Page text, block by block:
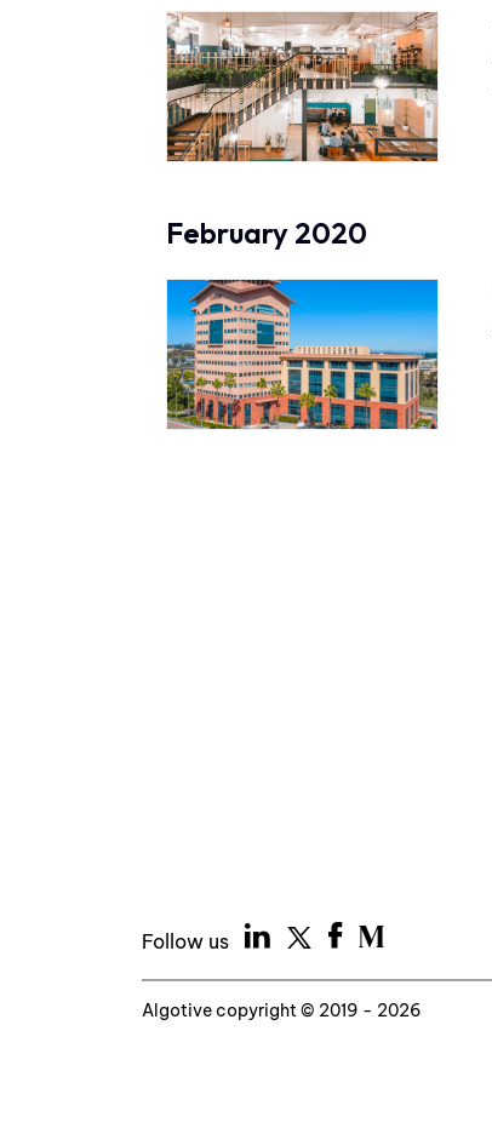
February 2020
Follow us
Algotive copyright © 2019 - 2026